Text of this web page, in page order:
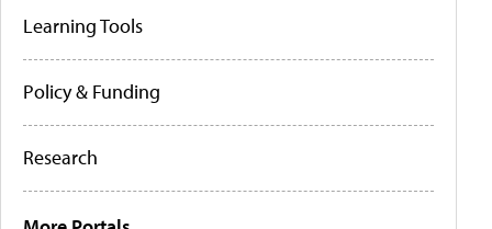
Learning Tools
Policy & Funding
Research